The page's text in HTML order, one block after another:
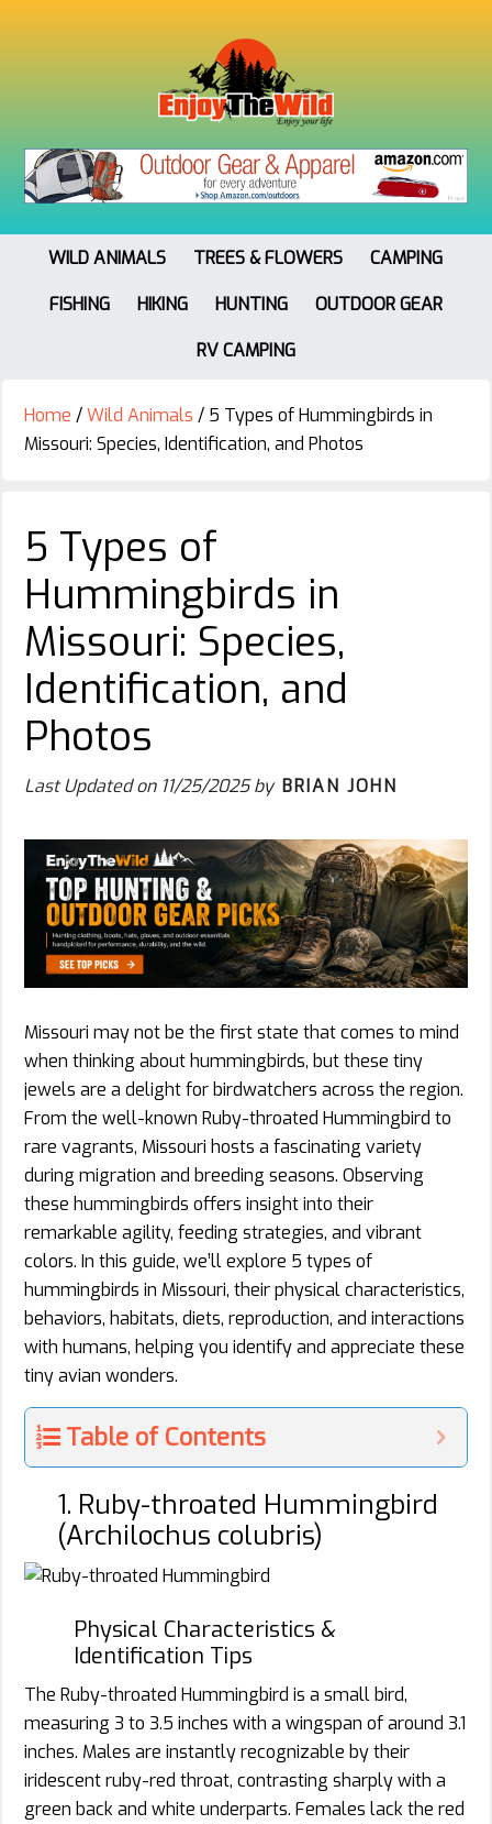
WILD ANIMALS TREES & FLOWERS
CAMPING
FISHING
HIKING HUNTING
OUTDOOR GEAR
RV CAMPING
Home /Wild Animals / 5 Types of Hummingbirds in
Missouri: Species, Identification, and Photos
5 Types of
Hummingbirds in
Missouri: Species,
Identification, and
Photos
Last Updated on 11/25/2025by BRIAN JOHN
Missouri may not be the first state that comes to mind
when thinking about hummingbirds, but these tiny
jewels are a delight for birdwatchers across the region.
From the well-known Ruby-throated Hummingbird to
rare vagrants, Missouri hosts a fascinating variety
during migration and breeding seasons. Observing
these hummingbirds offers insight into their
remarkable agility, feeding strategies, and vibrant
colors. In this guide, we’ll explore 5 types of
hummingbirds in Missouri, their physical characteristics,
behaviors, habitats, diets, reproduction, and interactions
with humans, helping you identify and appreciate these
tiny avian wonders.
Table of Contents
1. Ruby-throated Hummingbird
(Archilochus colubris)
Physical Characteristics &
Identification Tips
The Ruby-throated Hummingbird is a small bird,
measuring 3 to 3.5 inches with a wingspan of around 3.1
inches. Males are instantly recognizable by their
iridescent ruby-red throat, contrasting sharply with a
green back and white underparts. Females lack the red